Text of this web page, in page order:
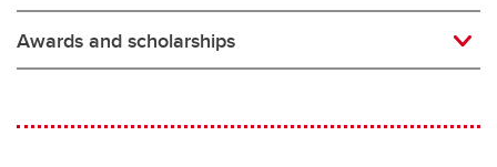
Awards and scholarships